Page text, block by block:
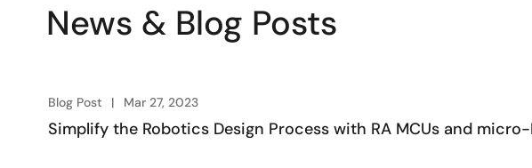
News & Blog Posts
Blog Post Mar 27, 2023
Simplify the Robotics Design Process with RA MCUs and micro-